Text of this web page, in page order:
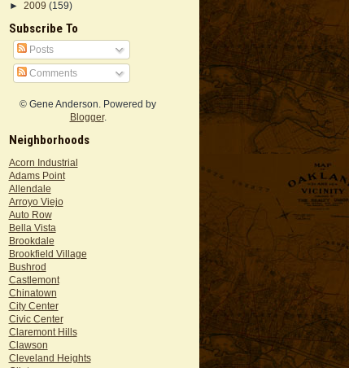
► 2009 (159)
Subscribe To
Posts
Comments
© Gene Anderson. Powered by
Blogger.
Neighborhoods
Acorn Industrial
Adams Point
Allendale
Arroyo Viejo
Auto Row
Bella Vista
Brookdale
Brookfield Village
Bushrod
Castlemont
Chinatown
City Center
Civic Center
Claremont Hills
Clawson
Cleveland Heights